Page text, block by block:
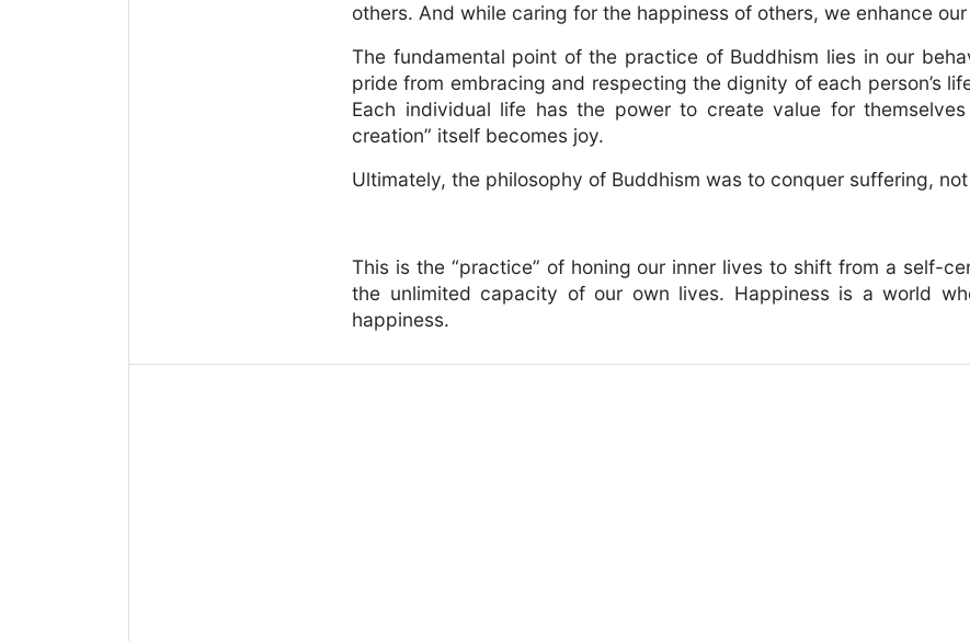
others. And while caring for the happiness of others, we enhance
The fundamental point of the practice of Buddhism lies in our
pride from embracing and respecting the dignity of each person’s
Each individual life has the power to create value for
creation” itself becomes joy.
Ultimately, the philosophy of Buddhism was to conquer suffering,
This is the “practice” of honing our inner lives to shift from a self-
the unlimited capacity of our own lives. Happiness is a world
happiness.